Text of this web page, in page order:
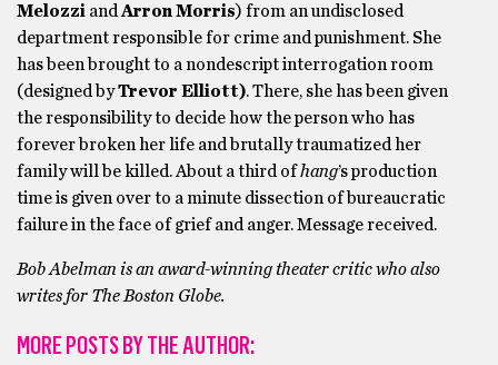
Melozzi and Arron Morris) from an undisclosed
department responsible for crime and punishment. She
has been brought to a nondescript interrogation room
(designed byTrevor Elliott).There, she has been given
the responsibility to decide how the person who has
forever broken her life and brutally traumatized her
family will be killed. About a third ofhang’s production
time is given over to a minute dissection of bureaucratic
failure in the face of grief and anger. Message received.
Bob Abelman is an award-winning theater critic who also
writes for The Boston Globe.
MORE POSTS BY THE AUTHOR: